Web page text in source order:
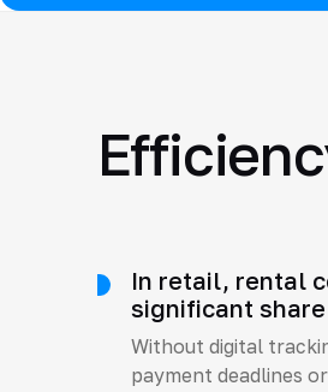
In retail, rental
significant
Without digital
payment deadlines